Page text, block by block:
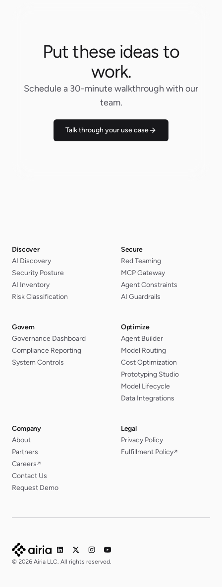
Put these ideas to
work.
Schedule a 30-minute walkthrough with our
team.
Talk through your use case
Discover
AI Discovery
Security Posture
AI Inventory
Risk Classification
Secure
Red Teaming
MCP Gateway
Agent Constraints
AI Guardrails
Govern
Governance Dashboard
Compliance Reporting
System Controls
Optimize
Agent Builder
Model Routing
Cost Optimization
Prototyping Studio
Model Lifecycle
Data Integrations
Company
About
Partners
Careers↗
Contact Us
Request Demo
Legal
Privacy Policy
Fulfillment Policy↗
© 2026 Airia LLC. All rights reserved.